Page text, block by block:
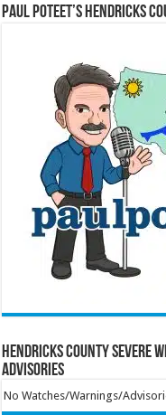
Paul Poteet’s Hendricks
Hendricks County Severe
Advisories
No Watches/Warnings/